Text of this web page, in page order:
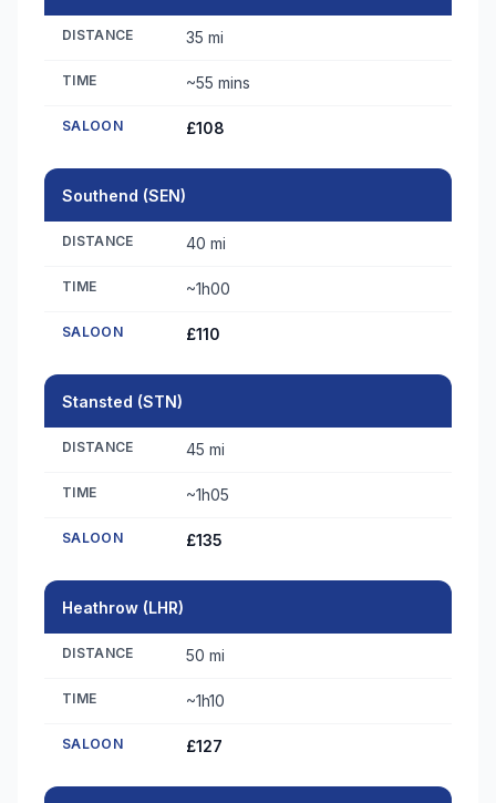
DISTANCE 35 mi
TIME ~55 mins
SALOON £108
Southend (SEN)
DISTANCE 40 mi
TIME ~1h00
SALOON £110
Stansted (STN)
DISTANCE 45 mi
TIME ~1h05
SALOON £135
Heathrow (LHR)
DISTANCE 50 mi
TIME ~1h10
SALOON £127